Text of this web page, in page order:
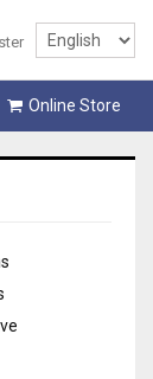
Online Store